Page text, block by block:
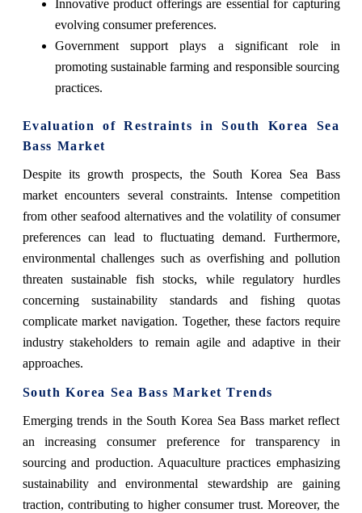
Innovative product offerings are essential for capturing
evolving consumer preferences.
Government support plays a significant role in
promoting sustainable farming and responsible sourcing
practices.
Evaluation of Restraints in South Korea Sea
Bass Market
Despite its growth prospects, the South Korea Sea Bass
market encounters several constraints. Intense competition
from other seafood alternatives and the volatility of consumer
preferences can lead to fluctuating demand. Furthermore,
environmental challenges such as overfishing and pollution
threaten sustainable fish stocks, while regulatory hurdles
concerning sustainability standards and fishing quotas
complicate market navigation. Together, these factors require
industry stakeholders to remain agile and adaptive in their
approaches.
South Korea Sea Bass Market Trends
Emerging trends in the South Korea Sea Bass market reflect
an increasing consumer preference for transparency in
sourcing and production. Aquaculture practices emphasizing
sustainability and environmental stewardship are gaining
traction, contributing to higher consumer trust. Moreover, the